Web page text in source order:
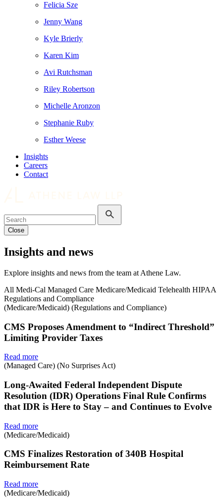
Felicia Sze
Jenny Wang
Kyle Brierly
Karen Kim
Avi Rutchsman
Riley Robertson
Michelle Aronzon
Stephanie Ruby
Esther Weese
Insights
Careers
Contact
Close
Insights and news
Explore insights and news from the team at Athene Law.
All Medi-Cal Managed Care Medicare/Medicaid Telehealth HIPAA
Regulations and Compliance
(Medicare/Medicaid) (Regulations and Compliance)
CMS Proposes Amendment to “Indirect Threshold”
Limiting Provider Taxes
Read more
(Managed Care) (No Surprises Act)
Long-Awaited Federal Independent Dispute
Resolution (IDR) Operations Final Rule Confirms
that IDR is Here to Stay – and Continues to Evolve
Read more
(Medicare/Medicaid)
CMS Finalizes Restoration of 340B Hospital
Reimbursement Rate
Read more
(Medicare/Medicaid)